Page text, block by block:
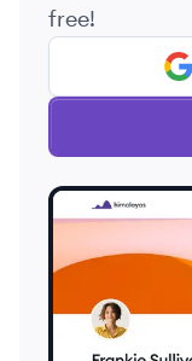
free!